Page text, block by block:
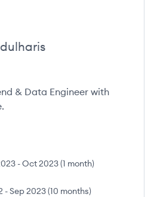
& Data Engineer with
-Oct 2023(1 month)
-Sep 2023(10 months)